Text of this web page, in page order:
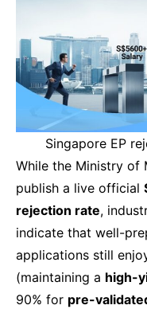
Singapore EP
While the Ministry of
publish a live official
rejection rate,
indicate that well-
applications still
(maintaining a high-
90% for pre-